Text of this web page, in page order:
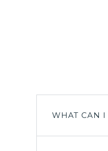
WHAT CAN I